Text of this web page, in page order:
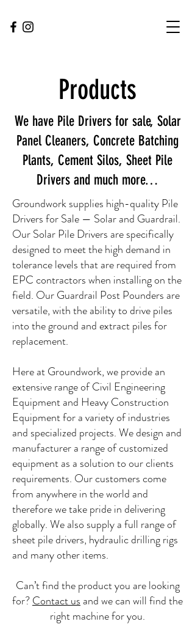
Products
We have Pile Drivers for sale, Solar
Panel Cleaners, Concrete Batching
Plants, Cement Silos, Sheet Pile
Drivers and much more…
Groundwork supplies high-quality Pile
Drivers for Sale — Solar and Guardrail.
Our Solar Pile Drivers are specifically
designed to meet the high demand in
tolerance levels that are required from
EPC contractors when installing on the
field. Our Guardrail Post Pounders are
versatile, with the ability to drive piles
into the ground and extract piles for
replacement.
Here at Groundwork, we provide an
extensive range of Civil Engineering
Equipment and Heavy Construction
Equipment for a variety of industries
and specialized projects. We design and
manufacturer a range of customized
equipment as a solution to our clients
requirements. Our customers come
from anywhere in the world and
therefore we take pride in delivering
globally. We also supply a full range of
sheet pile drivers, hydraulic drilling rigs
and many other items.
Can’t find the product you are looking
for?Contact usand we can will find the
right machine for you.